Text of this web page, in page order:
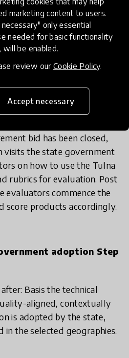
marketing content to users.
only essential
needed for basic functionality
will be enabled.
review our Cookie Policy.
Accept necessary
to check for
adoption Step
Once Tulna has been
bid has been closed,
visits the state government
on how to use the Tulna
rubrics for evaluation. Post
evaluators commence the
score products accordingly.
adoption Step
Basis the technical
aligned, contextually
is adopted by the state,
in the selected geographies.